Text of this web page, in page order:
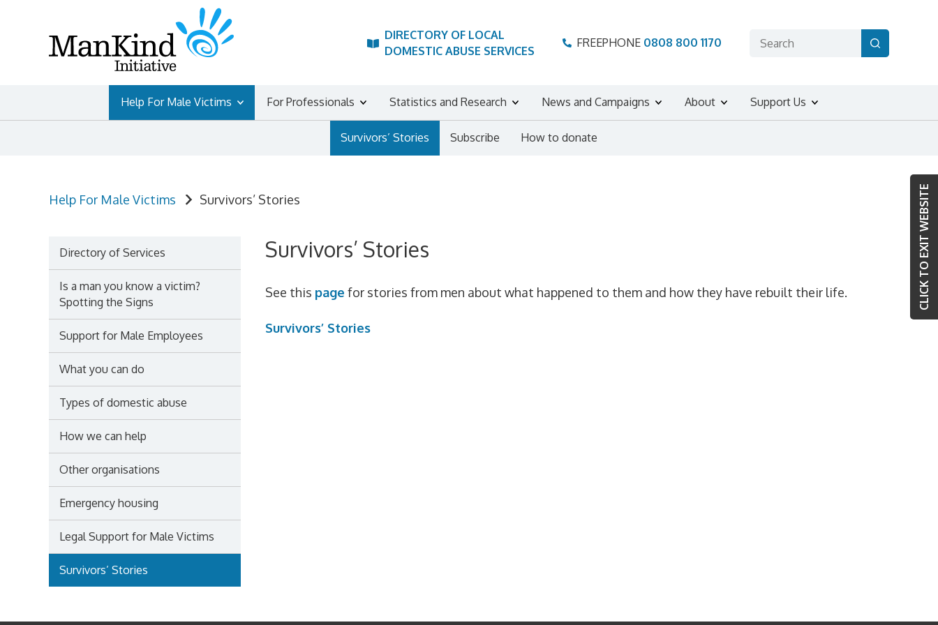
CLICK TO EXIT WEBSITE
DIRECTORY OF LOCAL
DOMESTIC ABUSE SERVICES
FREEPHONE 0808 800 1170
Help For Male Victims For Professionals Statistics and Research News and Campaigns About Support Us
Survivors’ Stories Subscribe How to donate
Help For Male Victims Survivors’ Stories
Directory of Services
Is a man you know a victim?
Spotting the Signs
Support for Male Employees
What you can do
Types of domestic abuse
How we can help
Other organisations
Emergency housing
Legal Support for Male Victims
Survivors’ Stories
Survivors’ Stories
See this page for stories from men about what happened to them and how they have rebuilt their life.
Survivors’ Stories